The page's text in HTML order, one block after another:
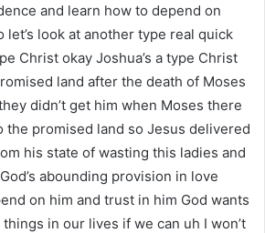
and learn how to depend on
let’s look at another type real quick
Christ okay Joshua’s a type Christ
land after the death of Moses
didn’t get him when Moses there
the promised land so Jesus delivered
his state of wasting this ladies and
abounding provision in love
on him and trust in him God wants
in our lives if we can uh I won’t